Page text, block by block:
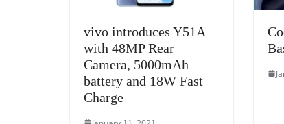
vivo introduces Y51A
with 48MP Rear
Camera, 5000mAh
battery and 18W Fast
Charge